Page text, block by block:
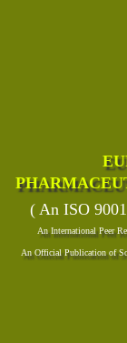
( An ISO
An International Peer
An Official Publication of